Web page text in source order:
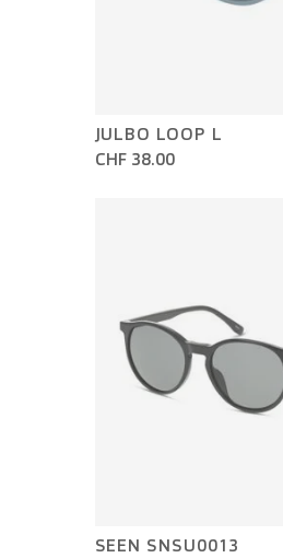
JULBO LOOP L
CHF 38.00
SEEN SNSU0013